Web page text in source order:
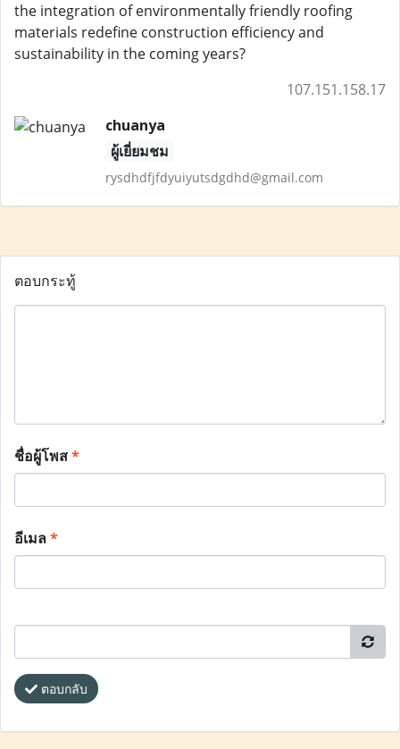
the integration of environmentally friendly roofing
materials redefine construction efficiency and
sustainability in the coming years?
107.151.158.17
chuanya
ผู้เยี่ยมชม
rysdhdfjfdyuiyutsdgdhd@gmail.com
ตอบกระทู้
ชื่อผู้โพส*
อีเมล*
ตอบกลับ